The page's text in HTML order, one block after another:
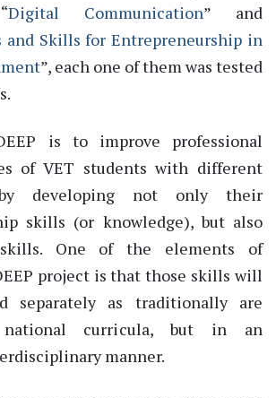
Digital Communication” and
and Skills for Entrepreneurship in
”, each one of them was tested
is to improve professional
of VET students with different
by developing not only their
skills (or knowledge), but also
One of the elements of
project is that those skills will
separately as traditionally are
curricula, but in an
manner.